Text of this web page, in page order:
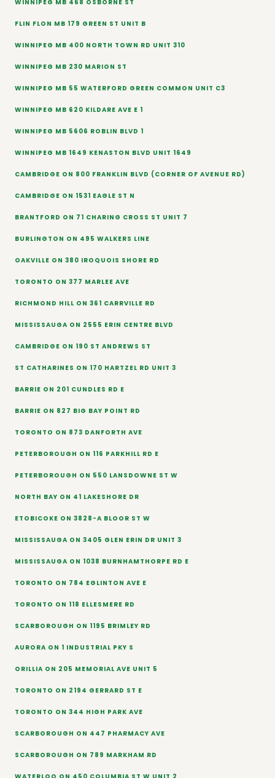
WINNIPEG MB 468 OSBORNE ST
FLIN FLON MB 179 GREEN ST UNIT B
WINNIPEG MB 400 NORTH TOWN RD UNIT 310
WINNIPEG MB 230 MARION ST
WINNIPEG MB 55 WATERFORD GREEN COMMON UNIT C3
WINNIPEG MB 620 KILDARE AVE E 1
WINNIPEG MB 5606 ROBLIN BLVD 1
WINNIPEG MB 1649 KENASTON BLVD UNIT 1649
CAMBRIDGE ON 800 FRANKLIN BLVD (CORNER OF AVENUE RD)
CAMBRIDGE ON 1531 EAGLE ST N
BRANTFORD ON 71 CHARING CROSS ST UNIT 7
BURLINGTON ON 495 WALKERS LINE
OAKVILLE ON 380 IROQUOIS SHORE RD
TORONTO ON 377 MARLEE AVE
RICHMOND HILL ON 361 CARRVILLE RD
MISSISSAUGA ON 2555 ERIN CENTRE BLVD
CAMBRIDGE ON 190 ST ANDREWS ST
ST CATHARINES ON 170 HARTZEL RD UNIT 3
BARRIE ON 201 CUNDLES RD E
BARRIE ON 827 BIG BAY POINT RD
TORONTO ON 873 DANFORTH AVE
PETERBOROUGH ON 116 PARKHILL RD E
PETERBOROUGH ON 550 LANSDOWNE ST W
NORTH BAY ON 41 LAKESHORE DR
ETOBICOKE ON 3828-A BLOOR ST W
MISSISSAUGA ON 3405 GLEN ERIN DR UNIT 3
MISSISSAUGA ON 1038 BURNHAMTHORPE RD E
TORONTO ON 784 EGLINTON AVE E
TORONTO ON 118 ELLESMERE RD
SCARBOROUGH ON 1195 BRIMLEY RD
AURORA ON 1 INDUSTRIAL PKY S
ORILLIA ON 205 MEMORIAL AVE UNIT 5
TORONTO ON 2194 GERRARD ST E
TORONTO ON 344 HIGH PARK AVE
SCARBOROUGH ON 447 PHARMACY AVE
SCARBOROUGH ON 789 MARKHAM RD